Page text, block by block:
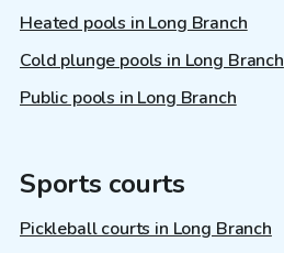
Heated pools in Long Branch
Cold plunge pools in Long Branch
Public pools in Long Branch
Sports courts
Pickleball courts in Long Branch